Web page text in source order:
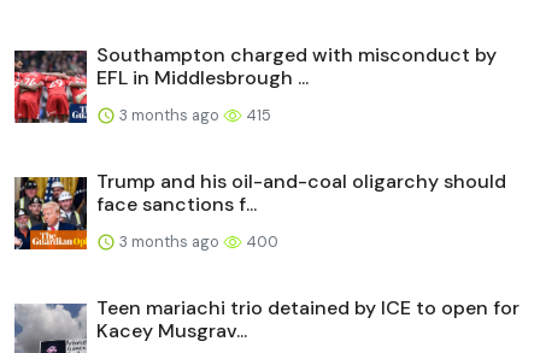
Southampton charged with misconduct by
EFL in Middlesbrough ...
3 months ago 415
Trump and his oil-and-coal oligarchy should
face sanctions f...
3 months ago 400
Teen mariachi trio detained by ICE to open for
Kacey Musgrav...